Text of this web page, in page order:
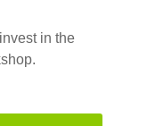
in the